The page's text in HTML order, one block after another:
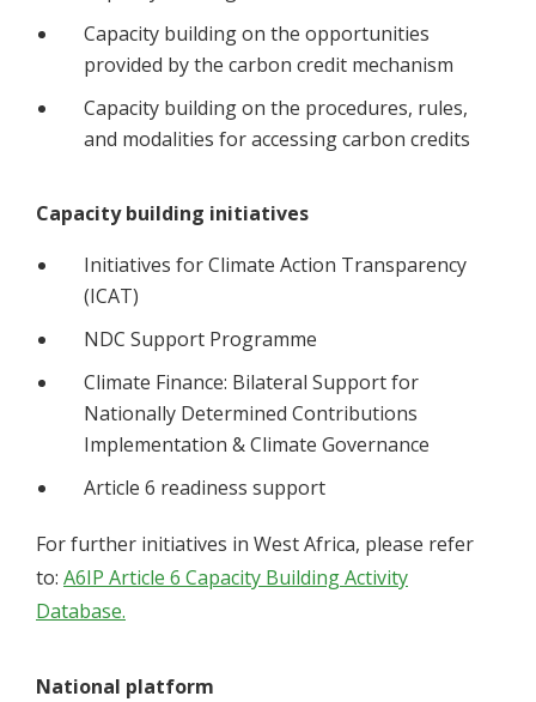
Capacity building on the opportunities
provided by the carbon credit mechanism
Capacity building on the procedures, rules,
and modalities for accessing carbon credits
Capacity building initiatives
Initiatives for Climate Action Transparency
(ICAT)
NDC Support Programme
Climate Finance: Bilateral Support for
Nationally Determined Contributions
Implementation & Climate Governance
Article 6 readiness support
For further initiatives in West Africa, please refer
to: A6IP Article 6 Capacity Building Activity
Database.
National platform